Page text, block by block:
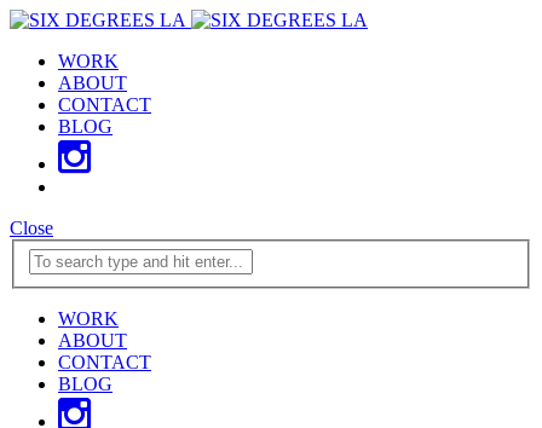
WORK
ABOUT
CONTACT
BLOG
Close
WORK
ABOUT
CONTACT
BLOG